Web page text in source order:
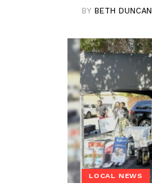
BYBETH DUNCAN
LOCAL NEWS